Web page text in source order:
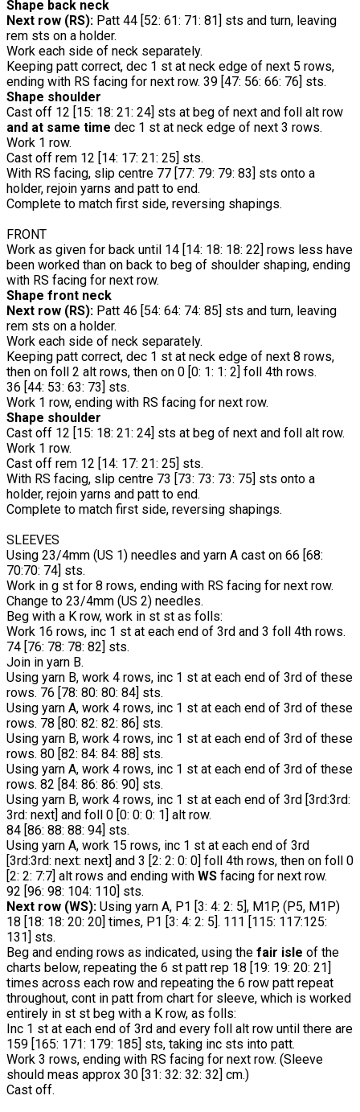
Shape back neck
Next row (RS): Patt 44 [52: 61: 71: 81] sts and turn, leaving
rem sts on a holder.
Work each side of neck separately.
Keeping patt correct, dec 1 st at neck edge of next 5 rows,
ending with RS facing for next row. 39 [47: 56: 66: 76] sts.
Shape shoulder
Cast off 12 [15: 18: 21: 24] sts at beg of next and foll alt row
and at same time dec 1 st at neck edge of next 3 rows.
Work 1 row.
Cast off rem 12 [14: 17: 21: 25] sts.
With RS facing, slip centre 77 [77: 79: 79: 83] sts onto a
holder, rejoin yarns and patt to end.
Complete to match first side, reversing shapings.
FRONT
Work as given for back until 14 [14: 18: 18: 22] rows less have
been worked than on back to beg of shoulder shaping, ending
with RS facing for next row.
Shape front neck
Next row (RS): Patt 46 [54: 64: 74: 85] sts and turn, leaving
rem sts on a holder.
Work each side of neck separately.
Keeping patt correct, dec 1 st at neck edge of next 8 rows,
then on foll 2 alt rows, then on 0 [0: 1: 1: 2] foll 4th rows.
36 [44: 53: 63: 73] sts.
Work 1 row, ending with RS facing for next row.
Shape shoulder
Cast off 12 [15: 18: 21: 24] sts at beg of next and foll alt row.
Work 1 row.
Cast off rem 12 [14: 17: 21: 25] sts.
With RS facing, slip centre 73 [73: 73: 73: 75] sts onto a
holder, rejoin yarns and patt to end.
Complete to match first side, reversing shapings.
SLEEVES
Using 23/4mm (US 1) needles and yarn A cast on 66 [68:
70:70: 74] sts.
Work in g st for 8 rows, ending with RS facing for next row.
Change to 23/4mm (US 2) needles.
Beg with a K row, work in st st as folls:
Work 16 rows, inc 1 st at each end of 3rd and 3 foll 4th rows.
74 [76: 78: 78: 82] sts.
Join in yarn B.
Using yarn B, work 4 rows, inc 1 st at each end of 3rd of these
rows. 76 [78: 80: 80: 84] sts.
Using yarn A, work 4 rows, inc 1 st at each end of 3rd of these
rows. 78 [80: 82: 82: 86] sts.
Using yarn B, work 4 rows, inc 1 st at each end of 3rd of these
rows. 80 [82: 84: 84: 88] sts.
Using yarn A, work 4 rows, inc 1 st at each end of 3rd of these
rows. 82 [84: 86: 86: 90] sts.
Using yarn B, work 4 rows, inc 1 st at each end of 3rd [3rd:3rd:
3rd: next] and foll 0 [0: 0: 0: 1] alt row.
84 [86: 88: 88: 94] sts.
Using yarn A, work 15 rows, inc 1 st at each end of 3rd
[3rd:3rd: next: next] and 3 [2: 2: 0: 0] foll 4th rows, then on foll 0
[2: 2: 7:7] alt rows and ending with WS facing for next row.
92 [96: 98: 104: 110] sts.
Next row (WS): Using yarn A, P1 [3: 4: 2: 5], M1P, (P5, M1P)
18 [18: 18: 20: 20] times, P1 [3: 4: 2: 5]. 111 [115: 117:125:
131] sts.
Beg and ending rows as indicated, using the fair isle of the
charts below, repeating the 6 st patt rep 18 [19: 19: 20: 21]
times across each row and repeating the 6 row patt repeat
throughout, cont in patt from chart for sleeve, which is worked
entirely in st st beg with a K row, as folls:
Inc 1 st at each end of 3rd and every foll alt row until there are
159 [165: 171: 179: 185] sts, taking inc sts into patt.
Work 3 rows, ending with RS facing for next row. (Sleeve
should meas approx 30 [31: 32: 32: 32] cm.)
Cast off.